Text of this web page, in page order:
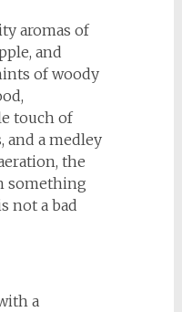
aromas of
and
of woody
touch of
and a medley
the
something
not a bad
a